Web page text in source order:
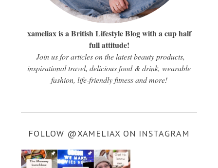
xameliax is a British Lifestyle Blog with a cup half
full attitude!
Join us for articles on the latest beauty products,
inspirational travel, delicious food & drink, wearable
fashion, life-friendly fitness and more!
FOLLOW @XAMELIAX ON INSTAGRAM